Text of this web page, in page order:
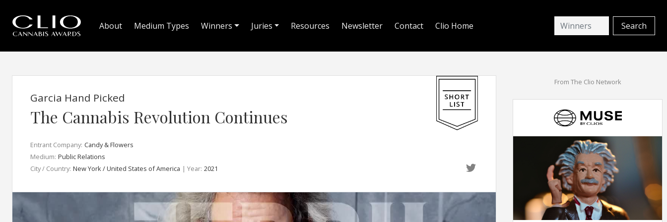
About Medium Types Winners Juries Resources Newsletter Contact Clio Home
Garcia Hand Picked
The Cannabis Revolution Continues
Entrant Company: Candy & Flowers
Medium: Public Relations
City / Country: New York / United States of America | Year: 2021
From The Clio Network